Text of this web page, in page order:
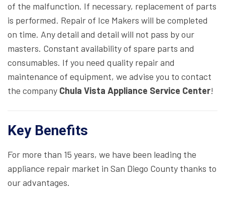
of the malfunction. If necessary, replacement of parts
is performed. Repair of Ice Makers will be completed
on time. Any detail and detail will not pass by our
masters. Constant availability of spare parts and
consumables. If you need quality repair and
maintenance of equipment, we advise you to contact
the company Chula Vista Appliance Service Center!
Key Benefits
For more than 15 years, we have been leading the
appliance repair market in San Diego County thanks to
our advantages.